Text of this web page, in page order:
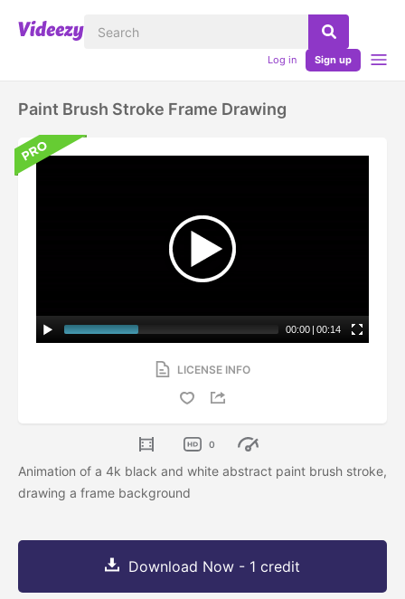
Log in Sign up
Paint Brush Stroke Frame Drawing
00:00 | 00:14
LICENSE INFO
0
Animation of a 4k black and white abstract paint brush stroke,
drawing a frame background
Download Now - 1 credit